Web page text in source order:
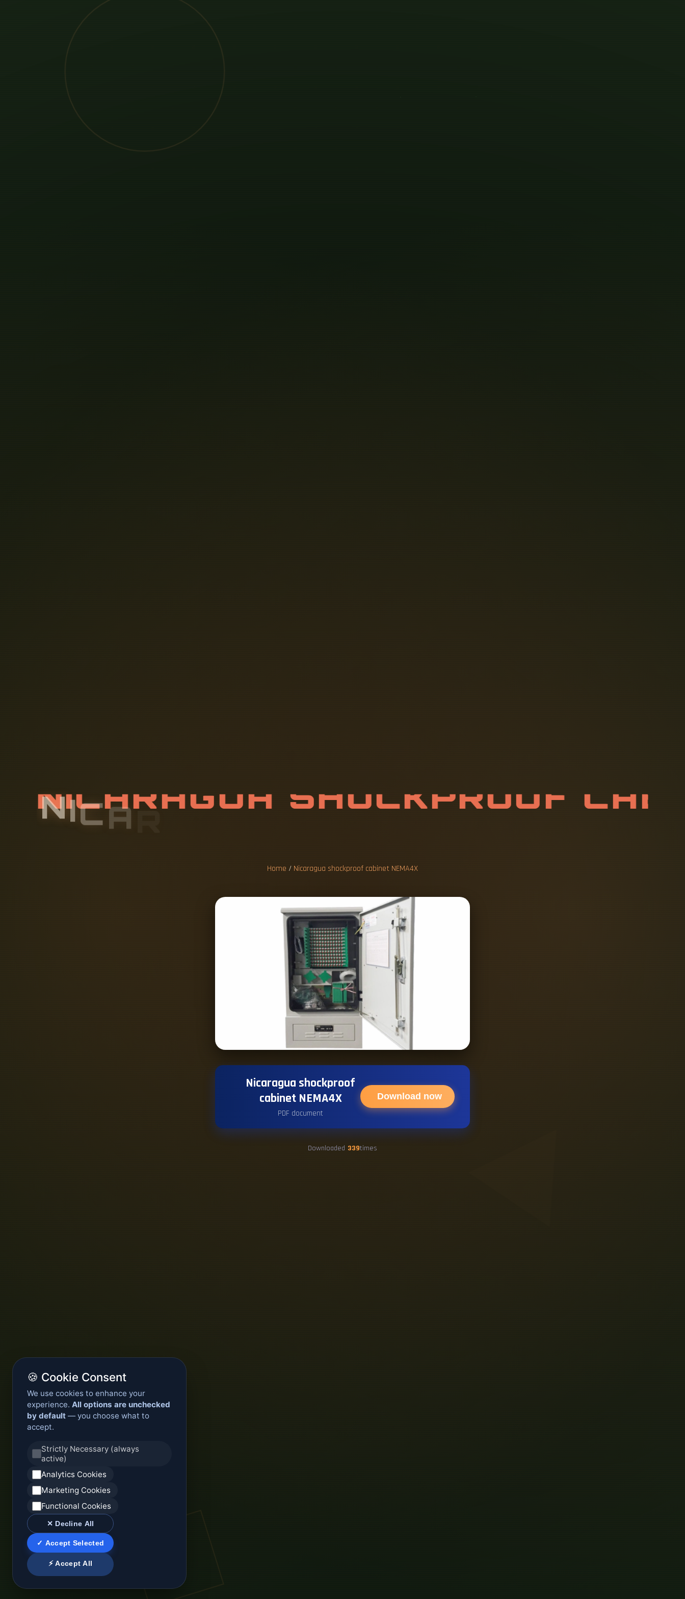
NICARAGUA SHOCKPROOF CA
Home / Nicaragua shockproof cabinet NEMA4X
Nicaragua shockproof
cabinet NEMA4X
PDF document
Download now
Downloaded 339times
🍪 Cookie Consent
We use cookies to enhance your
experience. All options are unchecked
by default — you choose what to
accept.
Strictly Necessary (always
active)
Analytics Cookies
Marketing Cookies
Functional Cookies
✕ Decline All
✓ Accept Selected
⚡ Accept All